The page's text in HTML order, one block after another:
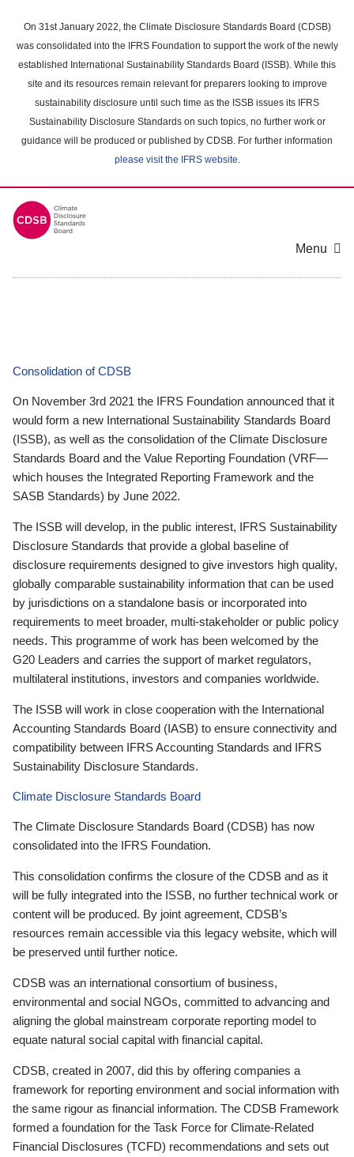
main
content
On 31st January 2022, the Climate Disclosure Standards Board (CDSB)
was consolidated into the IFRS Foundation to support the work of the newly
established International Sustainability Standards Board (ISSB). While this
site and its resources remain relevant for preparers looking to improve
sustainability disclosure until such time as the ISSB issues its IFRS
Sustainability Disclosure Standards on such topics, no further work or
guidance will be produced or published by CDSB. For further information
please visit the IFRS website.
Menu
Consolidation of CDSB
On November 3rd 2021 the IFRS Foundation announced that it
would form a new International Sustainability Standards Board
(ISSB), as well as the consolidation of the Climate Disclosure
Standards Board and the Value Reporting Foundation (VRF—
which houses the Integrated Reporting Framework and the
SASB Standards) by June 2022.
The ISSB will develop, in the public interest, IFRS Sustainability
Disclosure Standards that provide a global baseline of
disclosure requirements designed to give investors high quality,
globally comparable sustainability information that can be used
by jurisdictions on a standalone basis or incorporated into
requirements to meet broader, multi-stakeholder or public policy
needs. This programme of work has been welcomed by the
G20 Leaders and carries the support of market regulators,
multilateral institutions, investors and companies worldwide.
The ISSB will work in close cooperation with the International
Accounting Standards Board (IASB) to ensure connectivity and
compatibility between IFRS Accounting Standards and IFRS
Sustainability Disclosure Standards.
Climate Disclosure Standards Board
The Climate Disclosure Standards Board (CDSB) has now
consolidated into the IFRS Foundation.
This consolidation confirms the closure of the CDSB and as it
will be fully integrated into the ISSB, no further technical work or
content will be produced. By joint agreement, CDSB’s
resources remain accessible via this legacy website, which will
be preserved until further notice.
CDSB was an international consortium of business,
environmental and social NGOs, committed to advancing and
aligning the global mainstream corporate reporting model to
equate natural social capital with financial capital.
CDSB, created in 2007, did this by offering companies a
framework for reporting environment and social information with
the same rigour as financial information. The CDSB Framework
formed a foundation for the Task Force for Climate-Related
Financial Disclosures (TCFD) recommendations and sets out